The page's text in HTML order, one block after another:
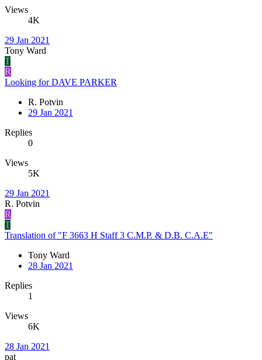
Views
4K
29 Jan 2021
Tony Ward
T
R
Looking for DAVE PARKER
R. Potvin
29 Jan 2021
Replies
0
Views
5K
29 Jan 2021
R. Potvin
R
T
Translation of "F 3663 H Staff 3 C.M.P. & D.B. C.A.E"
Tony Ward
28 Jan 2021
Replies
1
Views
6K
28 Jan 2021
pat